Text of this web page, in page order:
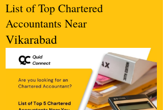
List of Top Chartered
Accountants Near
Vikarabad